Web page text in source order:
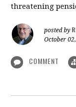
threatening
posted by
October
COMMENT